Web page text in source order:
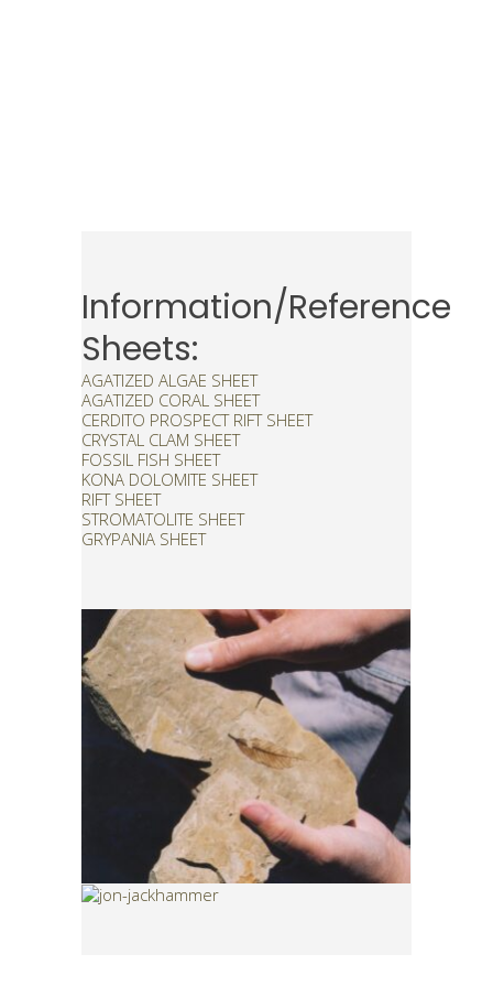
Information/Reference
Sheets:
AGATIZED ALGAE SHEET
AGATIZED CORAL SHEET
CERDITO PROSPECT RIFT SHEET
CRYSTAL CLAM SHEET
FOSSIL FISH SHEET
KONA DOLOMITE SHEET
RIFT SHEET
STROMATOLITE SHEET
GRYPANIA SHEET